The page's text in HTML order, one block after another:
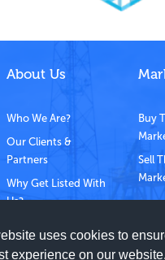
uses cookies to
experience on our
About Us
Who We Are?
Our Clients &
Partners
Why Get Listed With
Us?
Buy
Sell